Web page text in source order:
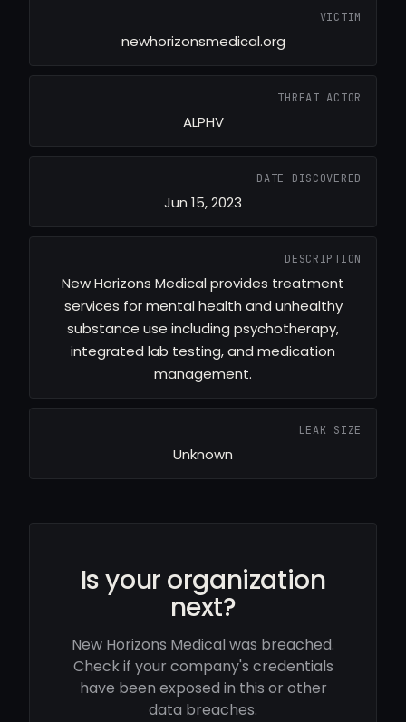
VICTIM
newhorizonsmedical.org
THREAT ACTOR
ALPHV
DATE DISCOVERED
Jun 15, 2023
DESCRIPTION
New Horizons Medical provides treatment
services for mental health and unhealthy
substance use including psychotherapy,
integrated lab testing, and medication
management.
LEAK SIZE
Unknown
Is your organization
next?
New Horizons Medical was breached.
Check if your company's credentials
have been exposed in this or other
data breaches.